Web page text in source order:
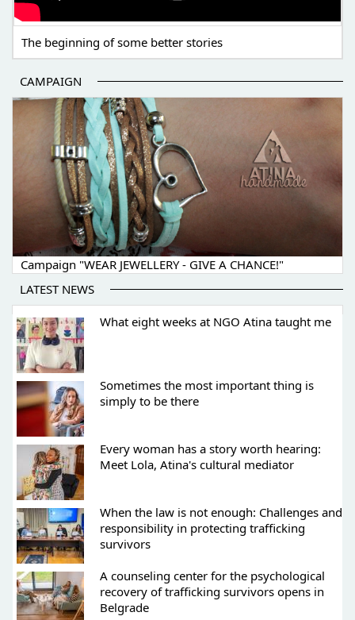
The beginning of some better stories
CAMPAIGN
Campaign "WEAR JEWELLERY - GIVE A CHANCE!"
LATEST NEWS
What eight weeks at NGO Atina taught me
Sometimes the most important thing is
simply to be there
Every woman has a story worth hearing:
Meet Lola, Atina's cultural mediator
When the law is not enough: Challenges and
responsibility in protecting trafficking
survivors
A counseling center for the psychological
recovery of trafficking survivors opens in
Belgrade